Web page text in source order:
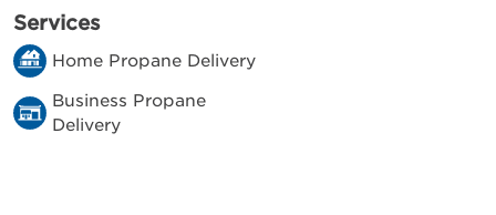
Services
Home Propane Delivery
Business Propane
Delivery